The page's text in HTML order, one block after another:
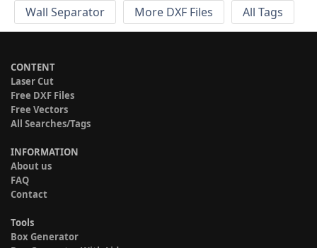
Wall Separator
More DXF Files All Tags
CONTENT
Laser Cut
Free DXF Files
Free Vectors
All Searches/Tags
INFORMATION
About us
FAQ
Contact
Tools
Box Generator